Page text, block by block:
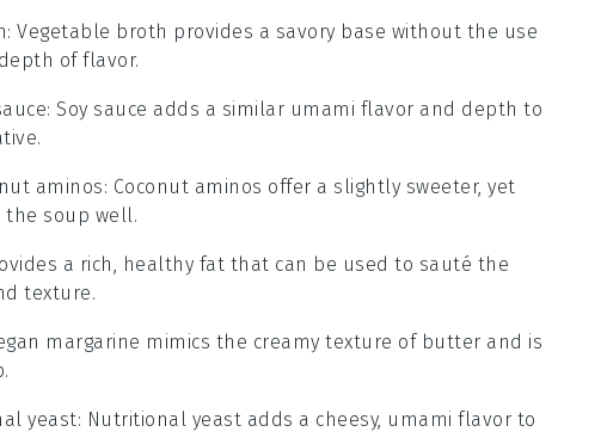
: Vegetable broth provides a savory base without the use
of flavor.
: Soy sauce adds a similar umami flavor and depth to
aminos: Coconut aminos offer a slightly sweeter, yet
soup well.
a rich, healthy fat that can be used to sauté the
texture.
margarine mimics the creamy texture of butter and is
yeast: Nutritional yeast adds a cheesy, umami flavor to